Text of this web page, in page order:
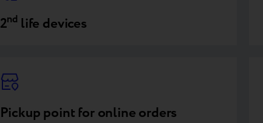
2nd life devices
Pickup point for online orders